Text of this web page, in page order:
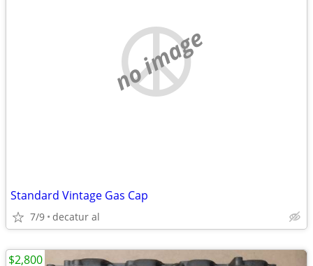
no image
Standard Vintage Gas Cap
7/9 decatur al
$2,800